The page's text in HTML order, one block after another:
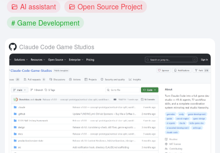
AI assistant
Open Source Project
# Game Development
Claude Code Game Studios